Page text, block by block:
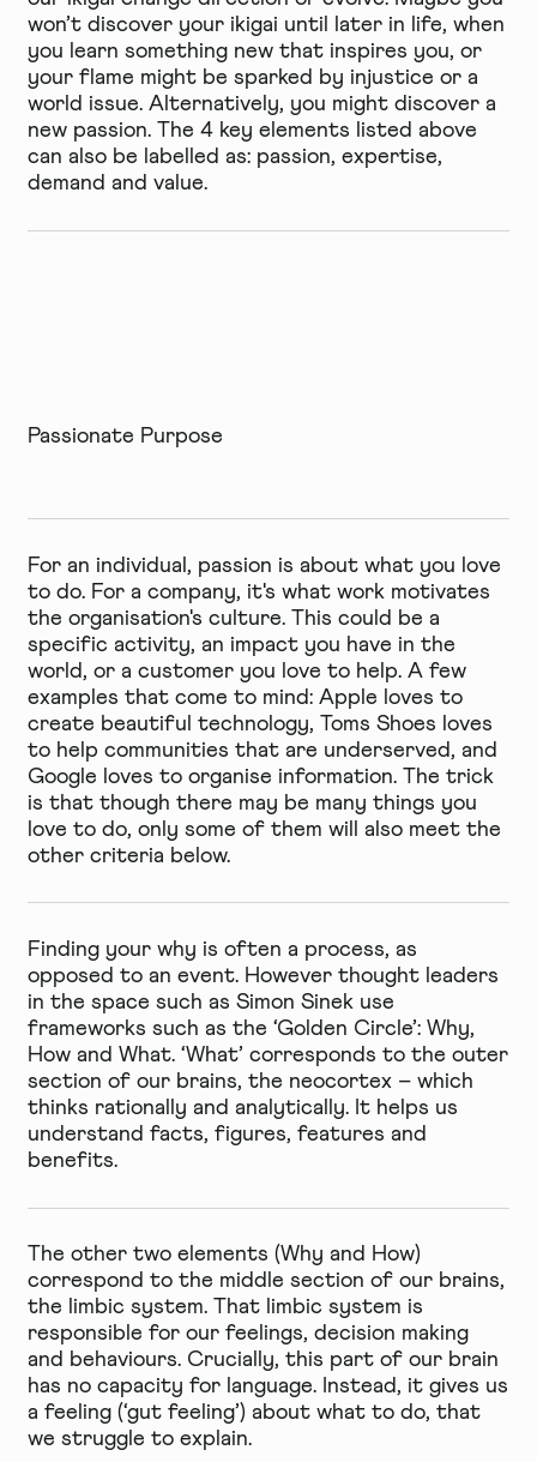
won’t discover your ikigai until later in life, when
you learn something new that inspires you, or
your flame might be sparked by injustice or a
world issue. Alternatively, you might discover a
new passion. The 4 key elements listed above
can also be labelled as: passion, expertise,
demand and value.
Passionate Purpose
For an individual, passion is about what you love
to do. For a company, it's what work motivates
the organisation's culture. This could be a
specific activity, an impact you have in the
world, or a customer you love to help. A few
examples that come to mind: Apple loves to
create beautiful technology, Toms Shoes loves
to help communities that are underserved, and
Google loves to organise information. The trick
is that though there may be many things you
love to do, only some of them will also meet the
other criteria below.
Finding your why is often a process, as
opposed to an event. However thought leaders
in the space such as Simon Sinek use
frameworks such as the ‘Golden Circle’: Why,
How and What. ‘What’ corresponds to the outer
section of our brains, the neocortex – which
thinks rationally and analytically. It helps us
understand facts, figures, features and
benefits.
The other two elements (Why and How)
correspond to the middle section of our brains,
the limbic system. That limbic system is
responsible for our feelings, decision making
and behaviours. Crucially, this part of our brain
has no capacity for language. Instead, it gives us
a feeling (‘gut feeling’) about what to do, that
we struggle to explain.